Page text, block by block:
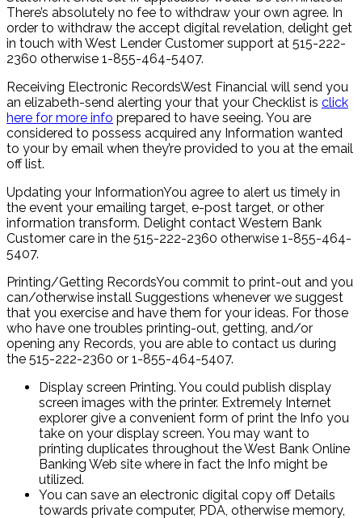
There’s absolutely no fee to withdraw your own agree. In
order to withdraw the accept digital revelation, delight get
in touch with West Lender Customer support at 515-222-
2360 otherwise 1-855-464-5407.
Receiving Electronic RecordsWest Financial will send you
an elizabeth-send alerting your that your Checklist is click
here for more info prepared to have seeing. You are
considered to possess acquired any Information wanted
to your by email when they’re provided to you at the email
off list.
Updating your InformationYou agree to alert us timely in
the event your emailing target, e-post target, or other
information transform. Delight contact Western Bank
Customer care in the 515-222-2360 otherwise 1-855-464-
5407.
Printing/Getting RecordsYou commit to print-out and you
can/otherwise install Suggestions whenever we suggest
that you exercise and have them for your ideas. For those
who have one troubles printing-out, getting, and/or
opening any Records, you are able to contact us during
the 515-222-2360 or 1-855-464-5407.
Display screen Printing. You could publish display
screen images with the printer. Extremely Internet
explorer give a convenient form of print the Info you
take on your display screen. You may want to
printing duplicates throughout the West Bank Online
Banking Web site where in fact the Info might be
utilized.
You can save an electronic digital copy off Details
towards private computer, PDA, otherwise memory,